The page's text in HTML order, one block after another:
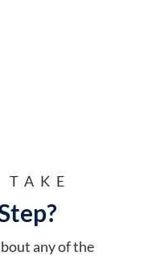
TAKE
any of the